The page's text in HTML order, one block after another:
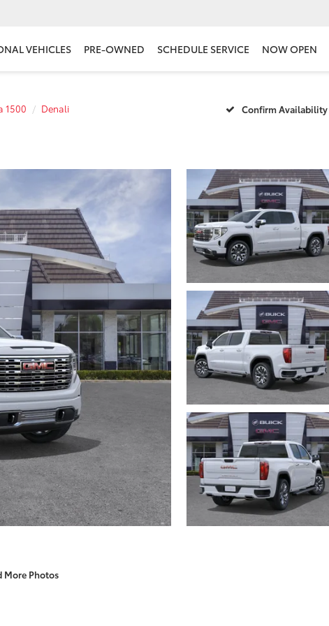
VEHICLES PRE-OWNED SCHEDULE SERVICE NOW OPEN
1500 Denali Confirm Availability
More Photos